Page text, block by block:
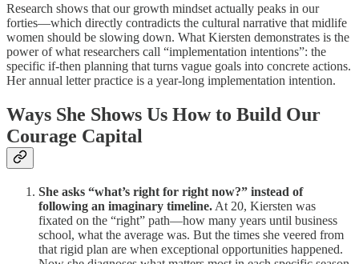
Research shows that our growth mindset actually peaks in our
forties—which directly contradicts the cultural narrative that midlife
women should be slowing down. What Kiersten demonstrates is the
power of what researchers call “implementation intentions”: the
specific if-then planning that turns vague goals into concrete actions.
Her annual letter practice is a year-long implementation intention.
Ways She Shows Us How to Build Our
Courage Capital
She asks “what’s right for right now?” instead of
following an imaginary timeline. At 20, Kiersten was
fixated on the “right” path—how many years until business
school, what the average was. But the times she veered from
that rigid plan are when exceptional opportunities happened.